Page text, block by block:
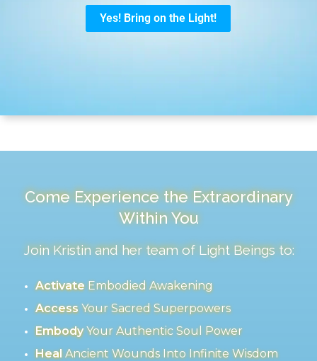
Come Experience the Extraordinary
Within You
Join Kristin and her team of Light Beings to:
ActivateEmbodied Awakening
AccessYour Sacred Superpowers
EmbodyYour Authentic Soul Power
HealAncient Wounds Into Infinite Wisdom